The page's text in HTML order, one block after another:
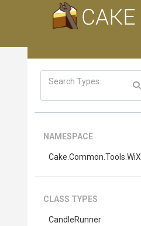
NAMESPACE
Cake .Common .Tools .WiX
CLASS TYPES
CandleRunner